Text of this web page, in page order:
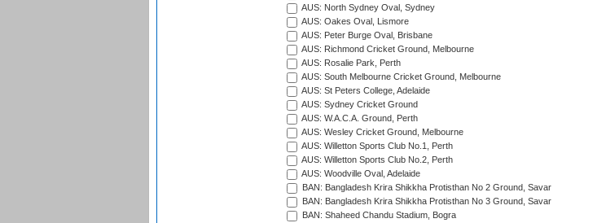
AUS: North Sydney Oval, Sydney
AUS: Oakes Oval, Lismore
AUS: Peter Burge Oval, Brisbane
AUS: Richmond Cricket Ground, Melbourne
AUS: Rosalie Park, Perth
AUS: South Melbourne Cricket Ground, Melbourne
AUS: St Peters College, Adelaide
AUS: Sydney Cricket Ground
AUS: W.A.C.A. Ground, Perth
AUS: Wesley Cricket Ground, Melbourne
AUS: Willetton Sports Club No.1, Perth
AUS: Willetton Sports Club No.2, Perth
AUS: Woodville Oval, Adelaide
BAN: Bangladesh Krira Shikkha Protisthan No 2 Ground, Savar
BAN: Bangladesh Krira Shikkha Protisthan No 3 Ground, Savar
BAN: Shaheed Chandu Stadium, Bogra